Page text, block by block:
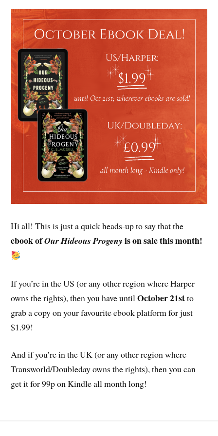
Hi all! This is just a quick heads-up to say that the
ebook ofOur Hideous Progenyis on sale this month!
If you’re in the US (or any other region where Harper
owns the rights), then you have untilOctober 21stto
grab a copy on your favourite ebook platform for just
$1.99!
And if you’re in the UK (or any other region where
Transworld/Doubleday owns the rights), then you can
get it for 99p on Kindle all month long!